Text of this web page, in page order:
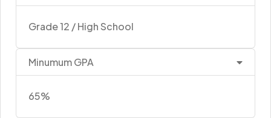
Grade 12 / High School
Minumum GPA
65%